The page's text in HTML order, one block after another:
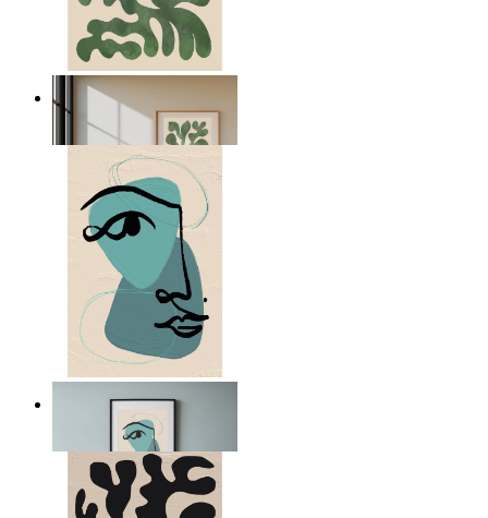
Nordic Green Forms
$17.00
Nordic Abstract Portrait
$17.00